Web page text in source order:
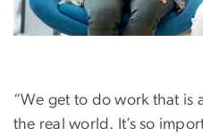
“We get to do work that is
the real world. It’s so